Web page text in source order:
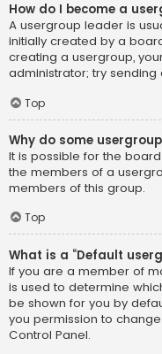
How do I become a
A usergroup leader is
initially created by a
creating a usergroup,
administrator; try
Top
Why do some
It is possible for the
the members of a
members of this group.
Top
What is a “Default
If you are a member of
is used to determine
be shown for you by
you permission to
Control Panel.